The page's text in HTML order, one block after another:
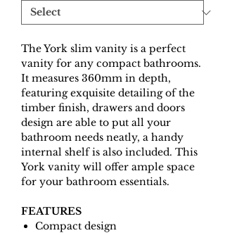
The York slim vanity is a perfect
vanity for any compact bathrooms.
It measures 360mm in depth,
featuring exquisite detailing of the
timber finish, drawers and doors
design are able to put all your
bathroom needs neatly, a handy
internal shelf is also included. This
York vanity will offer ample space
for your bathroom essentials.
FEATURES
Compact design